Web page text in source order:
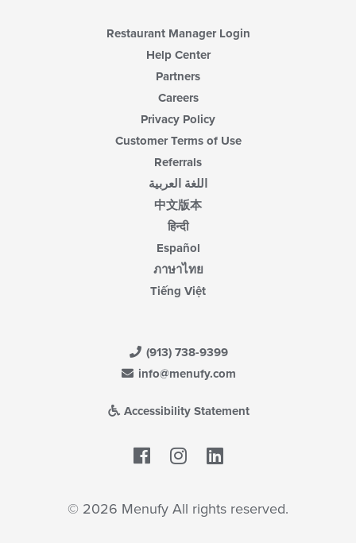
Restaurant Manager Login
Help Center
Partners
Careers
Privacy Policy
Customer Terms of Use
Referrals
اللغة العربية
中文版本
हिन्दी
Español
ภาษาไทย
Tiếng Việt
(913) 738-9399
info@menufy.com
Accessibility Statement
Facebook
© 2026 Menufy All rights reserved.